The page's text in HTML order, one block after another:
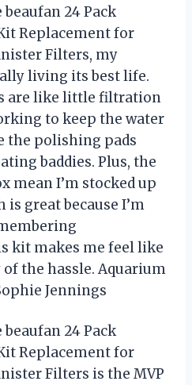
24 Pack
Replacement for
Filters, my
living its best life.
are like little filtration
to keep the water
the polishing pads
baddies. Plus, the
mean I’m stocked up
great because I’m
kit makes me feel like
the hassle. Aquarium
Jennings
24 Pack
Replacement for
Filters is the MVP